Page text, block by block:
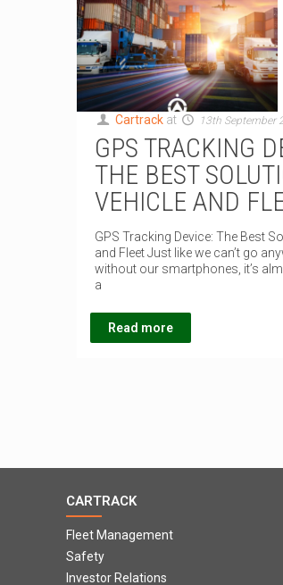
Cartrack at 13th September
GPS TRACKING
THE BEST
VEHICLE AND
GPS Tracking Device: The Best
and Fleet Just like we can’t go
without our smartphones, it’s
a
Read more
CARTRACK
Fleet Management
Safety
Investor Relations